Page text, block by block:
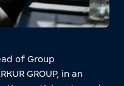
of Group
GROUP, in an